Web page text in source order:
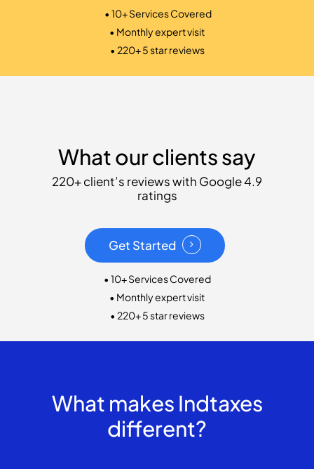
• 10+ Services Covered
• Monthly expert visit
• 220+ 5 star reviews
What our clients say
220+ client’s reviews with Google 4.9
ratings
Get Started
• 10+ Services Covered
• Monthly expert visit
• 220+ 5 star reviews
What makes Indtaxes
different?